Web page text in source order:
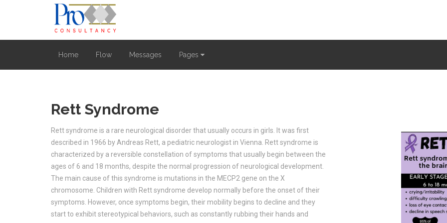
Home Flow Messages Pages
Rett Syndrome
Rett syndrome is a rare neurological disorder that usually occurs in girls. It was first
described in 1966 by Andreas Rett, a pediatric neurologist in Vienna. Rett syndrome is
characterized by a reversible constellation of symptoms that usually begin between the
ages of 6 and 18 months, despite the normal progression of neurological development.
The main cause of this syndrome is mutations in the MECP2 gene on the X
chromosome. Children with Rett syndrome develop normally before the onset of their
symptoms. However, once symptoms begin, their mobility begins to decline and they
start to exhibit stereotypical behaviors, such as constantly rubbing their hands and